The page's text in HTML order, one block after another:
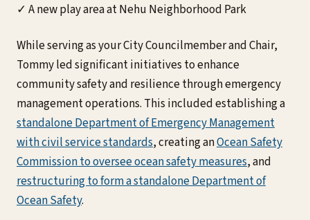
✓ A new play area at Nehu Neighborhood Park
While serving as your City Councilmember and Chair,
Tommy led significant initiatives to enhance
community safety and resilience through emergency
management operations. This included establishing a
standalone Department of Emergency Management
with civil service standards, creating anOcean Safety
Commission to oversee ocean safety measures, and
restructuring to form a standalone Department of
Ocean Safety.